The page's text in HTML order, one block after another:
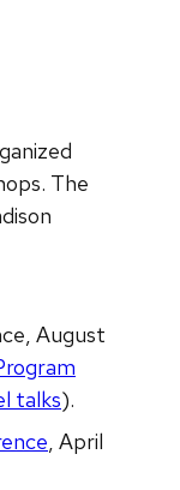
The
August
talks).
, April